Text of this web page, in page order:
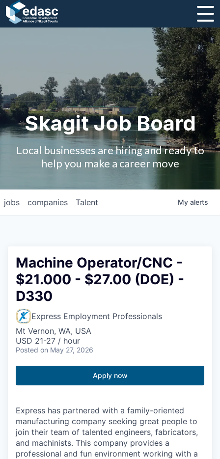
Strategic Plan and Business Guides
Employment
Board of Directors
Contact Us
Studies and Reports
Why Skagit?
Communities and Ports
Mount Vernon
Burlington
La Conner
Skagit Job Board
Local businesses are hiring and ready to
help you make a career move
jobs companies Talent My alerts
Machine Operator/CNC -
$21.000 - $27.00 (DOE) -
D330
Express Employment Professionals
Mt Vernon, WA, USA
USD 21-27 / hour
Posted on May 27, 2026
Apply now
Express has partnered with a family-oriented
manufacturing company seeking great people to
join their team of talented engineers, fabricators,
and machinists. This company provides a
professional and fun environment working with a